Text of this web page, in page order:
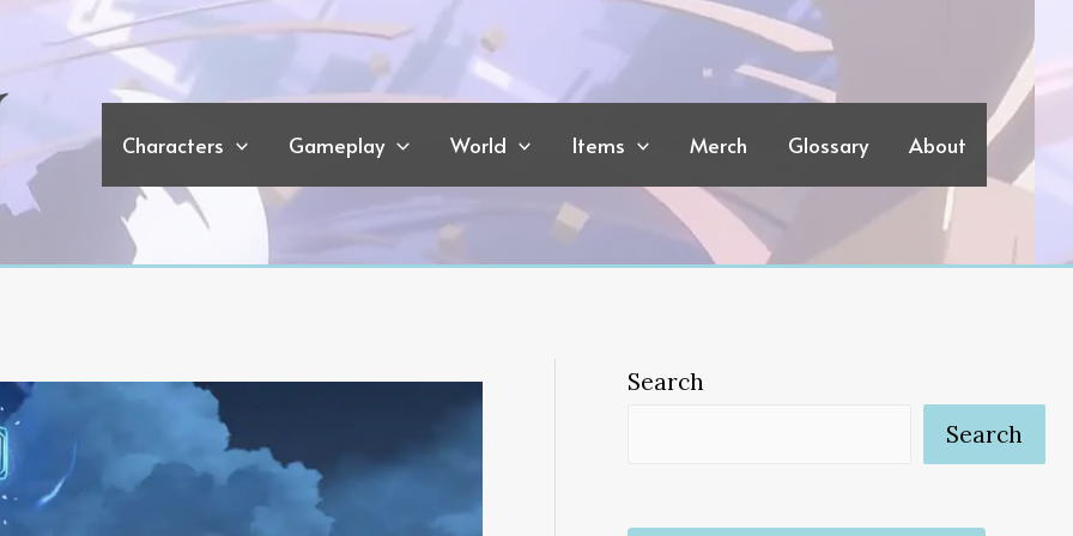
Characters
Gameplay World Items Merch Glossary About
Search
Search